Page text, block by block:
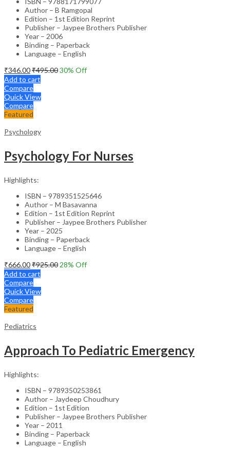
Author – B Ramgopal
Edition – 1st Edition Reprint
Publisher – Jaypee Brothers Publisher
Year – 2006
Binding – Paperback
Language – English
₹346.00₹495.0030% Off
Add to cart
Compare
Quick View
Compare
Featured
Psychology
Psychology For Nurses
Highlights:
ISBN – 9789351525646
Author – M Basavanna
Edition – 1st Edition Reprint
Publisher – Jaypee Brothers Publisher
Year – 2025
Binding – Paperback
Language – English
₹666.00₹925.00 28% Off
Add to cart
Compare
Quick View
Compare
Featured
Pediatrics
Approach To Pediatric Emergency
Highlights:
ISBN – 9789350253861
Author – Jaydeep Choudhury
Edition – 1st Edition
Publisher – Jaypee Brothers Publisher
Year – 2011
Binding – Paperback
Language – English